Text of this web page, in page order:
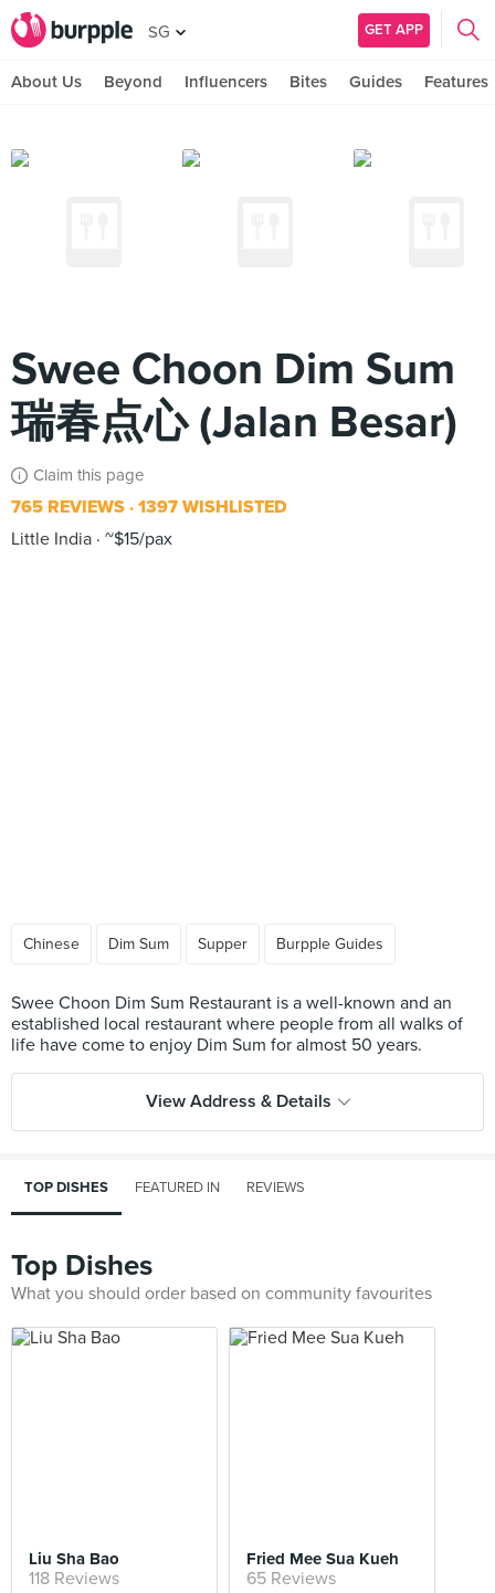
SG GET APP
About Us Beyond Influencers Bites Guides Features
Swee Choon Dim Sum
瑞春点心 (Jalan Besar)
Claim this page
765 REVIEWS 1397 WISHLISTED
Little India ~$15/pax
Chinese Dim Sum Supper Burpple Guides
Swee Choon Dim Sum Restaurant is a well-known and an
established local restaurant where people from all walks of
View Address & Details
TOP DISHES FEATURED IN REVIEWS
Top Dishes
What you should order based on community favourites
Liu Sha Bao
118 Reviews
Fried Mee Sua Kueh
65 Reviews